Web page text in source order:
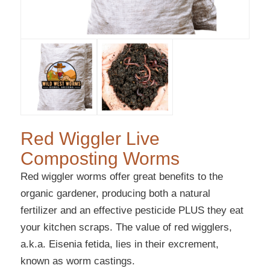
Red Wiggler Live
Composting Worms
Red wiggler worms offer great benefits to the
organic gardener, producing both a natural
fertilizer and an effective pesticide PLUS they eat
your kitchen scraps. The value of red wigglers,
a.k.a. Eisenia fetida, lies in their excrement,
known as worm castings.